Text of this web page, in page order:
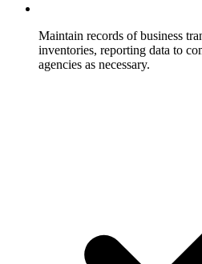
Maintain records of business
inventories, reporting data to
agencies as necessary.